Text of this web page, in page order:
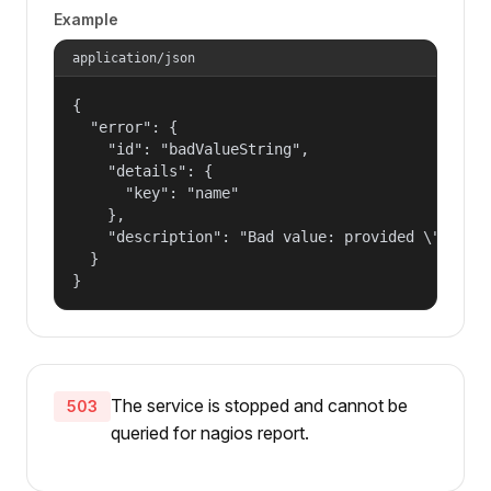
Example
application/json
{
  "error": {
    "id": "badValueString",
    "details": {
      "key": "name"
    },
"description": "Bad value: provided
  }
}
503
The service is stopped and cannot be
queried for nagios report.